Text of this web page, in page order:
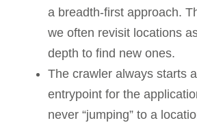
a breadth-first approach.
we often revisit locations
depth to find new ones.
The crawler always starts
entrypoint for the
never “jumping” to a